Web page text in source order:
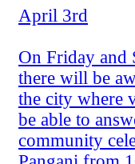
April 3rd
On Friday and
there will be
the city where
be able to
community